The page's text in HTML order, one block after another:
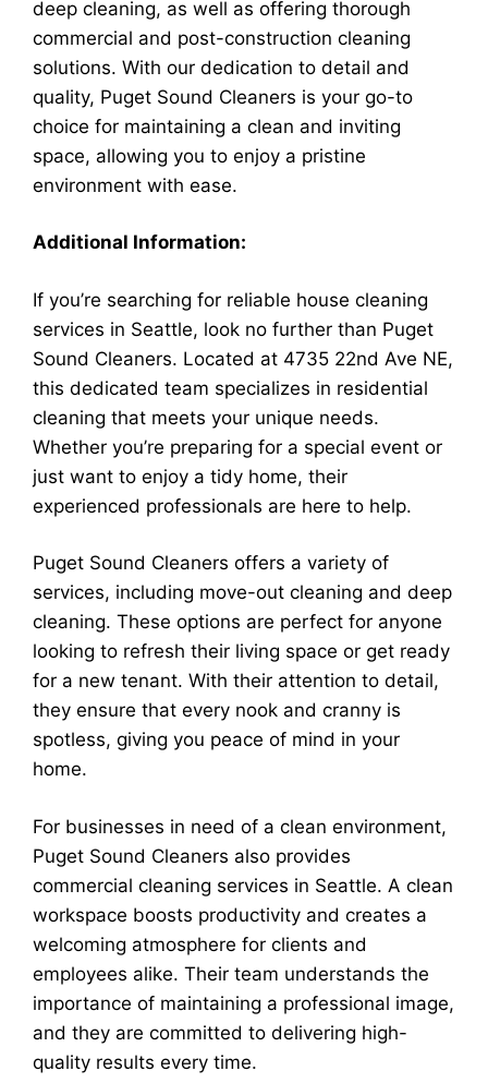
deep cleaning, as well as offering thorough
commercial and post-construction cleaning
solutions. With our dedication to detail and
quality, Puget Sound Cleaners is your go-to
choice for maintaining a clean and inviting
space, allowing you to enjoy a pristine
environment with ease.
Additional Information:
If you’re searching for reliable house cleaning
services in Seattle, look no further than Puget
Sound Cleaners. Located at 4735 22nd Ave NE,
this dedicated team specializes in residential
cleaning that meets your unique needs.
Whether you’re preparing for a special event or
just want to enjoy a tidy home, their
experienced professionals are here to help.
Puget Sound Cleaners offers a variety of
services, including move-out cleaning and deep
cleaning. These options are perfect for anyone
looking to refresh their living space or get ready
for a new tenant. With their attention to detail,
they ensure that every nook and cranny is
spotless, giving you peace of mind in your
home.
For businesses in need of a clean environment,
Puget Sound Cleaners also provides
commercial cleaning services in Seattle. A clean
workspace boosts productivity and creates a
welcoming atmosphere for clients and
employees alike. Their team understands the
importance of maintaining a professional image,
and they are committed to delivering high-
quality results every time.